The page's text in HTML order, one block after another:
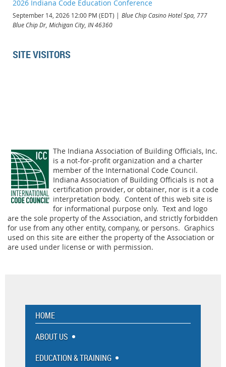
2026 Indiana Code Education Conference
September 14, 2026 12:00 PM (EDT)
Blue Chip Casino Hotel Spa, 777
Blue Chip Dr, Michigan City, IN 46360
SITE VISITORS
The Indiana Association of Building Officials, Inc.
is a not-for-profit organization and a charter
member of the International Code Council.
Indiana Association of Building Officials is not a
certification provider, or obtainer, nor is it a code
interpretation body. Content of this web site is
for informational purpose only. Text and logo
are the sole property of the Association, and strictly forbidden
for use from any other entity, company, or persons. Graphics
used on this site are either the property of the Association or
are used under license or with permission.
HOME
ABOUT US
EDUCATION & TRAINING